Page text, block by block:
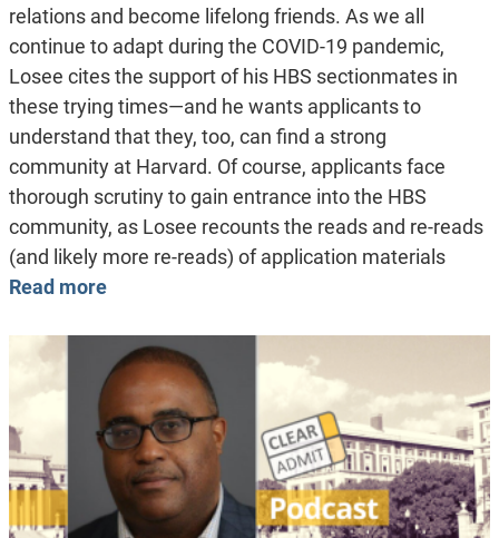
relations and become lifelong friends. As we all
continue to adapt during the COVID-19 pandemic,
Losee cites the support of his HBS sectionmates in
these trying times—and he wants applicants to
understand that they, too, can find a strong
community at Harvard. Of course, applicants face
thorough scrutiny to gain entrance into the HBS
community, as Losee recounts the reads and re-reads
(and likely more re-reads) of application materials
Read more